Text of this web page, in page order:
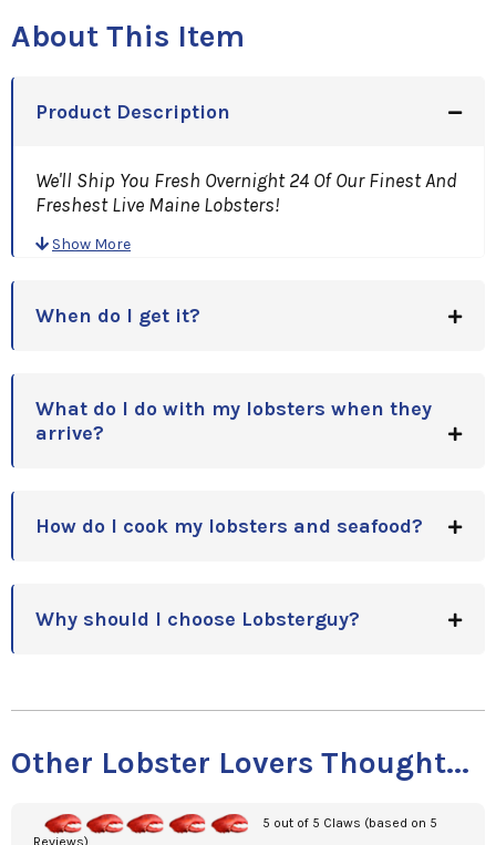
About This Item
Product Description
We'll Ship You Fresh Overnight 24 Of Our Finest And
Freshest Live Maine Lobsters!
Holiday Function!
Show More
When do I get it?
What do I do with my lobsters when they
arrive?
How do I cook my lobsters and seafood?
Why should I choose Lobsterguy?
Other Lobster Lovers Thought...
5 out of 5 Claws (based on 5
Reviews)